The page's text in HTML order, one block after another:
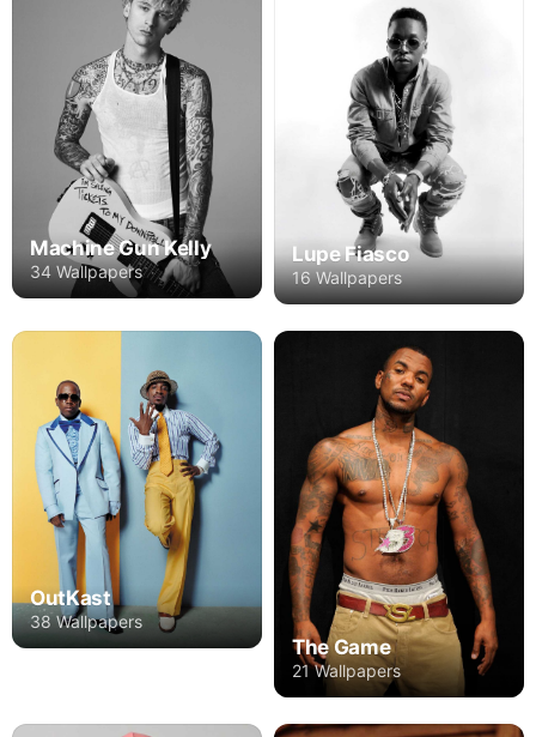
Machine Gun Kelly
34 Wallpapers
Lupe Fiasco
16 Wallpapers
OutKast
38 Wallpapers
The Game
21 Wallpapers